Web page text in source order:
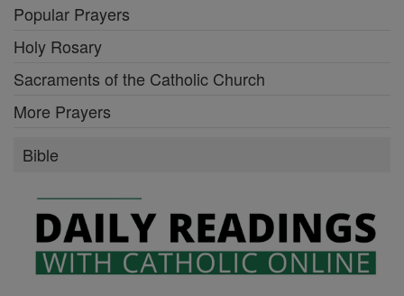
Popular Prayers
Holy Rosary
Sacraments of the Catholic Church
More Prayers
Bible